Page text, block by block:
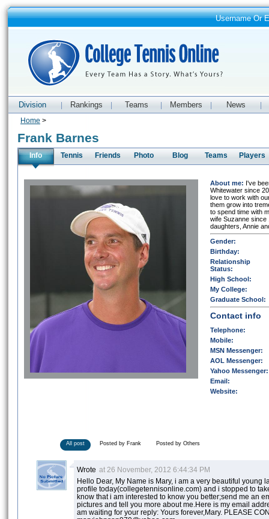
Username Or
Division Rankings Teams Members News
Home >
Frank Barnes
Info Tennis Friends Photo Blog Teams Players
About me: I've
Whitewater since
love to work with
them grow into
to spend time with
wife Suzanne since
daughters, Annie
Gender:
Birthday:
Relationship
Status:
High School:
My College:
Graduate School:
Contact info
Telephone:
Mobile:
MSN Messenger:
AOL Messenger:
Yahoo Messenger:
Email:
Website:
All post Posted by Frank Posted by Others
Wrote at 26 November, 2012 6:44:34 PM
Hello Dear, My Name is Mary, i am a very beautiful young
profile today(collegetennisonline.com) and i stopped to
know that i am interested to know you better;send me an
pictures and tell you more about me.Here is my email
am waiting for your reply: Yours forever,Mary. PLEASE